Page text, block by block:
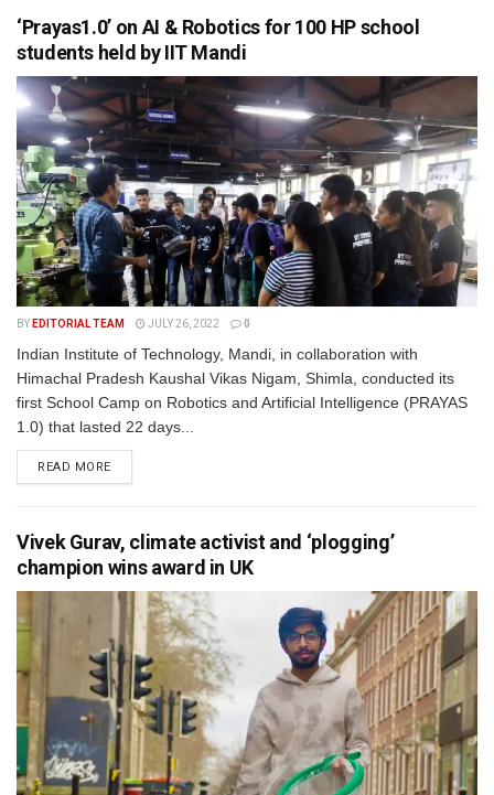
‘Prayas1.0’ on AI & Robotics for 100 HP school
students held by IIT Mandi
BY EDITORIAL TEAM JULY 26, 2022 0
Indian Institute of Technology, Mandi, in collaboration with
Himachal Pradesh Kaushal Vikas Nigam, Shimla, conducted its
first School Camp on Robotics and Artificial Intelligence (PRAYAS
1.0) that lasted 22 days...
READ MORE
Vivek Gurav, climate activist and ‘plogging’
champion wins award in UK